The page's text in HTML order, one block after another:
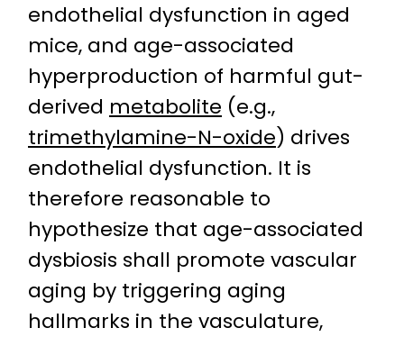
endothelial dysfunction in aged
mice, and age-associated
hyperproduction of harmful gut-
derived metabolite (e.g.,
trimethylamine-N-oxide) drives
endothelial dysfunction. It is
therefore reasonable to
hypothesize that age-associated
dysbiosis shall promote vascular
aging by triggering aging
hallmarks in the vasculature,